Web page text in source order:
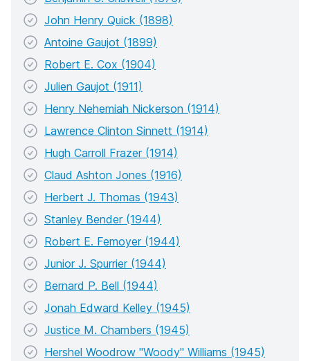
John Henry Quick (1898)
Antoine Gaujot (1899)
Robert E. Cox (1904)
Julien Gaujot (1911)
Henry Nehemiah Nickerson (1914)
Lawrence Clinton Sinnett (1914)
Hugh Carroll Frazer (1914)
Claud Ashton Jones (1916)
Herbert J. Thomas (1943)
Stanley Bender (1944)
Robert E. Femoyer (1944)
Junior J. Spurrier (1944)
Bernard P. Bell (1944)
Jonah Edward Kelley (1945)
Justice M. Chambers (1945)
Hershel Woodrow "Woody" Williams (1945)